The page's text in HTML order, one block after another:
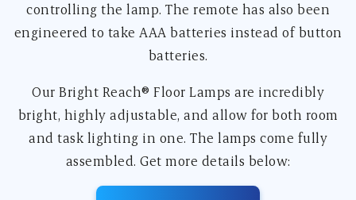
controlling the lamp. The remote has also been
engineered to take AAA batteries instead of button
batteries.
Our Bright Reach® Floor Lamps are incredibly
bright, highly adjustable, and allow for both room
and task lighting in one. The lamps come fully
assembled. Get more details below: